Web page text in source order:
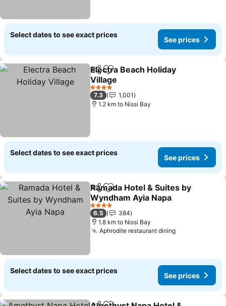
Select dates to see exact prices
See prices
ShareAdd to favorites
Electra Beach Holiday
Village
See prices
4 Stars
7.3
1,001
1.2 km to Nissi Bay
Select dates to see exact prices
See prices
ShareAdd to favorites
Ramada Hotel & Suites by
Wyndham Ayia Napa
See prices
4 Stars
6.5
384
1.8 km to Nissi Bay
Aphrodite restaurant diningSee prices
Select dates to see exact prices
See prices